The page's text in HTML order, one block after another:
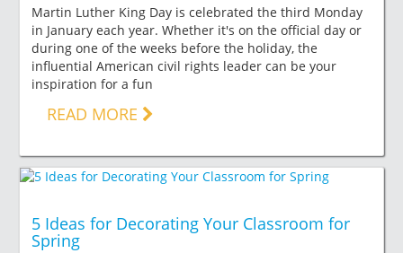
Martin Luther King Day is celebrated the third Monday
in January each year. Whether it's on the official day or
during one of the weeks before the holiday, the
influential American civil rights leader can be your
inspiration for a fun
READ MORE
5 Ideas for Decorating Your Classroom for
Spring